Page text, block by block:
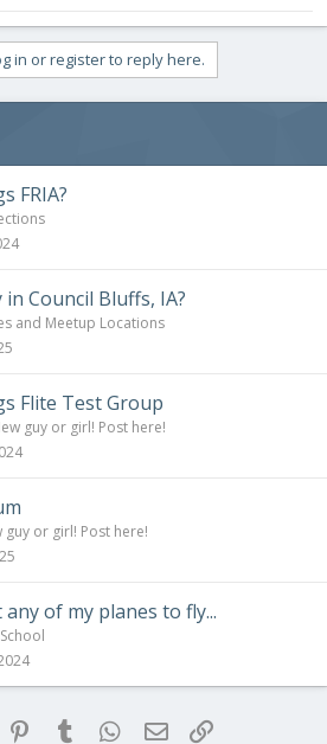
in or register to reply here.
FRIA?
Council Bluffs, IA?
and Meetup Locations
Flite Test Group
guy or girl! Post here!
guy or girl! Post here!
of my planes to fly...
Reddit Pinterest
Tumblr WhatsApp
Email